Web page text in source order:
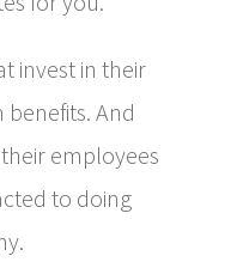
invest in their
And
employees
to doing